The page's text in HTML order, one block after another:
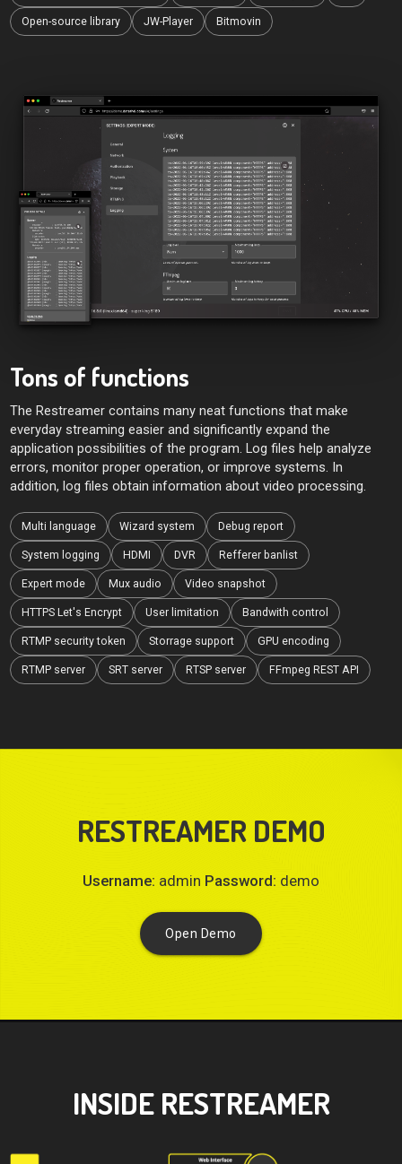
Open-source library JW-Player Bitmovin
Tons of functions
The Restreamer contains many neat functions that make
everyday streaming easier and significantly expand the
application possibilities of the program. Log files help analyze
errors, monitor proper operation, or improve systems. In
addition, log files obtain information about video processing.
Multi language Wizard system Debug report
System logging HDMI DVR Refferer banlist
Expert mode Mux audio Video snapshot
HTTPS Let's Encrypt User limitation Bandwith control
RTMP security token Storrage support GPU encoding
RTMP server SRT server RTSP server FFmpeg REST API
RESTREAMER DEMO
Username: admin Password: demo
Open Demo
INSIDE RESTREAMER